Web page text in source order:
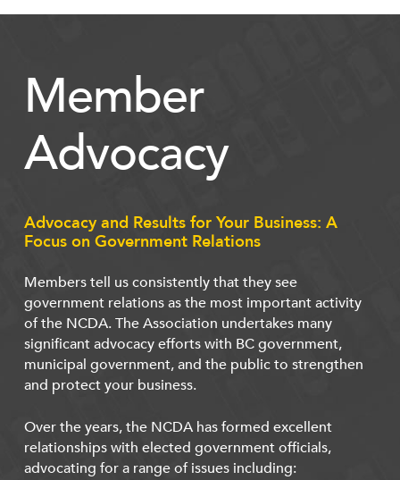
Member
Advocacy
Advocacy and Results for Your Business: A
Focus on Government Relations
Members tell us consistently that they see
government relations as the most important activity
of the NCDA. The Association undertakes many
significant advocacy efforts with BC government,
municipal government, and the public to strengthen
and protect your business.
Over the years, the NCDA has formed excellent
relationships with elected government officials,
advocating for a range of issues including: